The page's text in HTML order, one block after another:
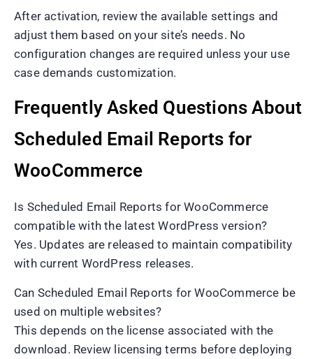
After activation, review the available settings and
adjust them based on your site’s needs. No
configuration changes are required unless your use
case demands customization.
Frequently Asked Questions About
Scheduled Email Reports for
WooCommerce
Is Scheduled Email Reports for WooCommerce
compatible with the latest WordPress version?
Yes. Updates are released to maintain compatibility
with current WordPress releases.
Can Scheduled Email Reports for WooCommerce be
used on multiple websites?
This depends on the license associated with the
download. Review licensing terms before deploying